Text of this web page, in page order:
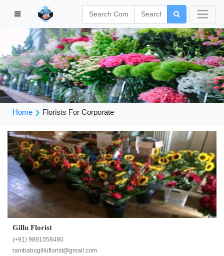
Home Florists For Corporate
Gillu Florist
(+91) 9891058480
rambabugilluflorist@gmail.com